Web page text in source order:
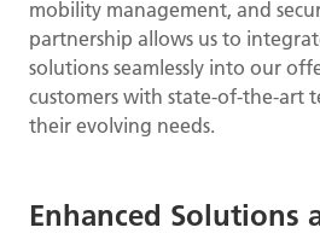
mobility management, and
partnership allows us to
solutions seamlessly into our
customers with state-of-the-art
their evolving needs.
Enhanced Solutions